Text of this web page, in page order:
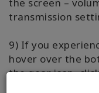
transmission
9) If you
hover over the
the gear icon,